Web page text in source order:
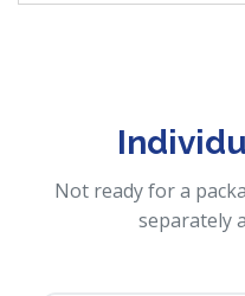
Not ready for a
separately